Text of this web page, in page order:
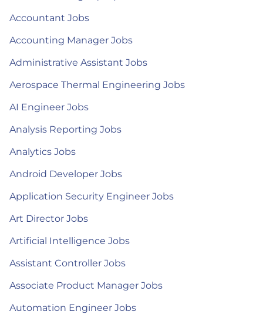
Accountant Jobs
Accounting Manager Jobs
Administrative Assistant Jobs
Aerospace Thermal Engineering Jobs
AI Engineer Jobs
Analysis Reporting Jobs
Analytics Jobs
Android Developer Jobs
Application Security Engineer Jobs
Art Director Jobs
Artificial Intelligence Jobs
Assistant Controller Jobs
Associate Product Manager Jobs
Automation Engineer Jobs